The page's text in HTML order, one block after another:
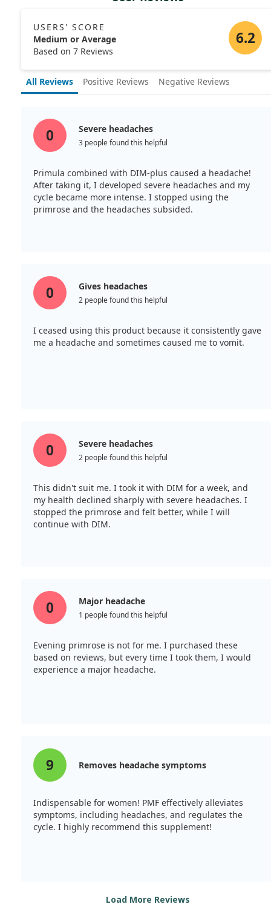
USERS' SCORE
Medium or Average
Based on 7 Reviews
6.2
All Reviews Positive Reviews Negative Reviews
0 Severe headaches
3 people found this helpful
Primula combined with DIM-plus caused a headache!
After taking it, I developed severe headaches and my
cycle became more intense. I stopped using the
primrose and the headaches subsided.
0 Gives headaches
2 people found this helpful
I ceased using this product because it consistently gave
me a headache and sometimes caused me to vomit.
0 Severe headaches
2 people found this helpful
This didn't suit me. I took it with DIM for a week, and
my health declined sharply with severe headaches. I
stopped the primrose and felt better, while I will
continue with DIM.
0 Major headache
1 people found this helpful
Evening primrose is not for me. I purchased these
based on reviews, but every time I took them, I would
experience a major headache.
9 Removes headache symptoms
Indispensable for women! PMF effectively alleviates
symptoms, including headaches, and regulates the
cycle. I highly recommend this supplement!
Load More Reviews